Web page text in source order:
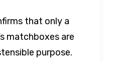
that only a
matchboxes are
purpose.